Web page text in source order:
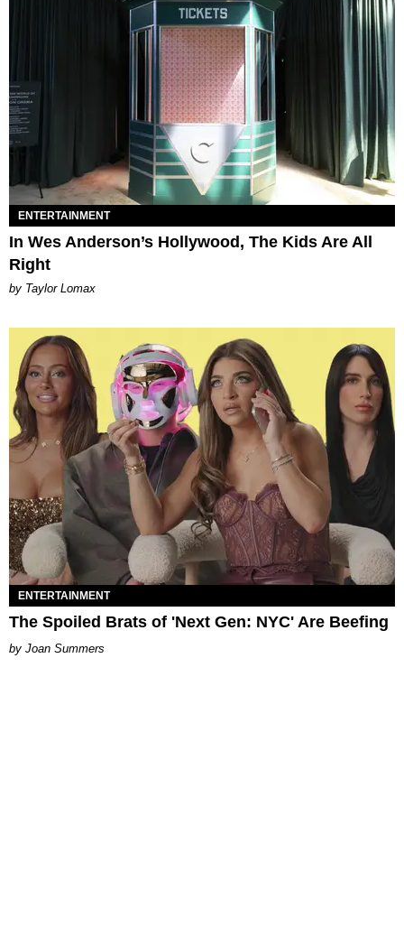
ENTERTAINMENT
In Wes Anderson’s Hollywood, The Kids Are All
Right
by Taylor Lomax
ENTERTAINMENT
The Spoiled Brats of 'Next Gen: NYC' Are Beefing
Joan Summers